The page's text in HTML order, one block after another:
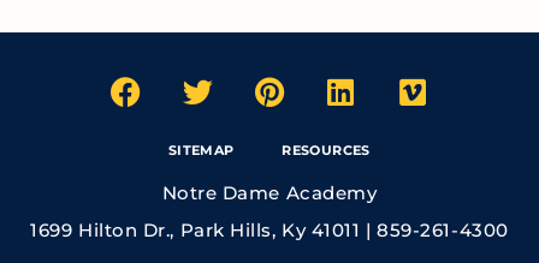
SITEMAP RESOURCES
Notre Dame Academy
1699 Hilton Dr., Park Hills, Ky 41011 | 859-261-4300